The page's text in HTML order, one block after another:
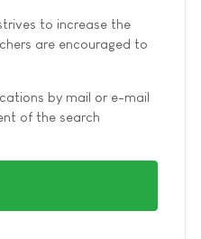
to increase the
are encouraged to
by mail or e-mail
of the search